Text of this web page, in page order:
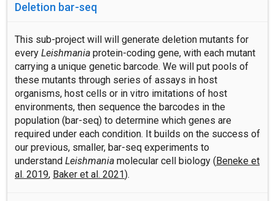
Deletion bar-seq
This sub-project will will generate deletion mutants for
every Leishmania protein-coding gene, with each mutant
carrying a unique genetic barcode. We will put pools of
these mutants through series of assays in host
organisms, host cells or in vitro imitations of host
environments, then sequence the barcodes in the
population (bar-seq) to determine which genes are
required under each condition. It builds on the success of
our previous, smaller, bar-seq experiments to
understand Leishmania molecular cell biology (Beneke et
al. 2019, Baker et al. 2021).